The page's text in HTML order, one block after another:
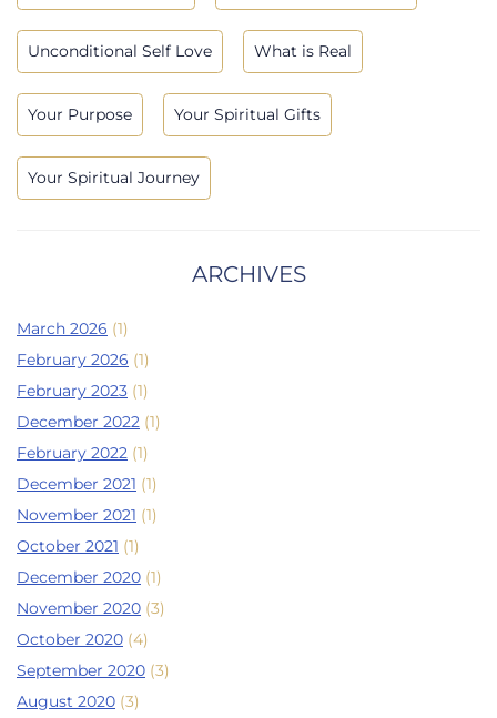
Unconditional Self Love What is Real
Your Purpose Your Spiritual Gifts
Your Spiritual Journey
ARCHIVES
March 2026 (1)
February 2026 (1)
February 2023 (1)
December 2022 (1)
February 2022 (1)
December 2021 (1)
November 2021 (1)
October 2021 (1)
December 2020 (1)
November 2020 (3)
October 2020 (4)
September 2020 (3)
August 2020 (3)